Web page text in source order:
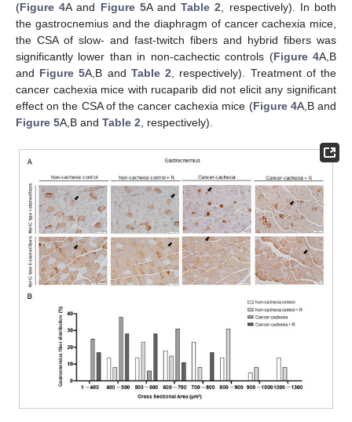
(Figure 4A and Figure 5A andTable 2, respectively). In both
the gastrocnemius and the diaphragm of cancer cachexia mice,
the CSA of slow- and fast-twitch fibers and hybrid fibers was
significantly lower than in non-cachectic controls (Figure 4A,B
and Figure 5A,B and Table 2, respectively). Treatment of the
cancer cachexia mice with rucaparib did not elicit any significant
effect on the CSA of the cancer cachexia mice (Figure 4A,B and
Figure 5A,B and Table 2, respectively).